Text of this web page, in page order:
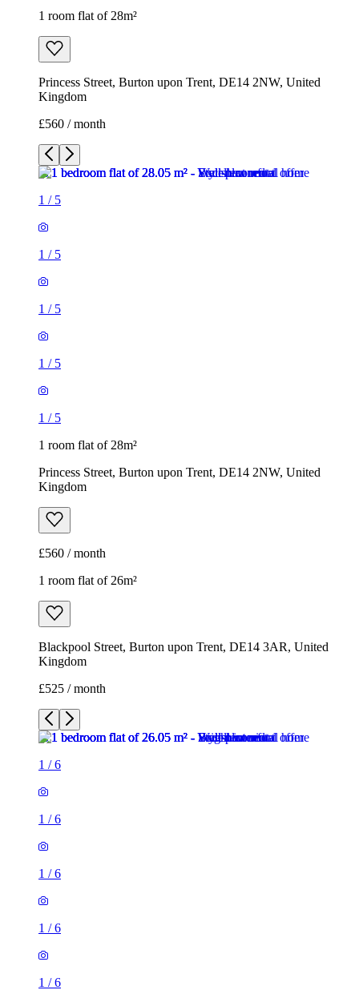
1 room flat of 28m²
Princess Street, Burton upon Trent, DE14 2NW, United
Kingdom
£560 / month
1 / 5
1 / 5
1 / 5
1 / 5
1 / 5
1 room flat of 28m²
Princess Street, Burton upon Trent, DE14 2NW, United
Kingdom
£560 / month
1 room flat of 26m²
Blackpool Street, Burton upon Trent, DE14 3AR, United
Kingdom
£525 / month
1 /6
1 /6
1 /6
1 /6
1 /6